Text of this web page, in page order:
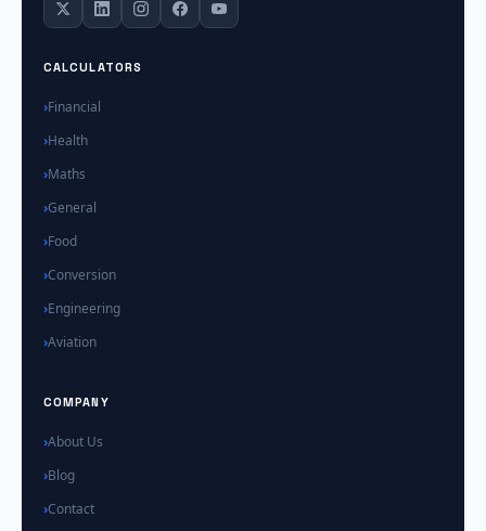
CALCULATORS
Financial
Health
Maths
General
Food
Conversion
Engineering
Aviation
COMPANY
About Us
Blog
Contact